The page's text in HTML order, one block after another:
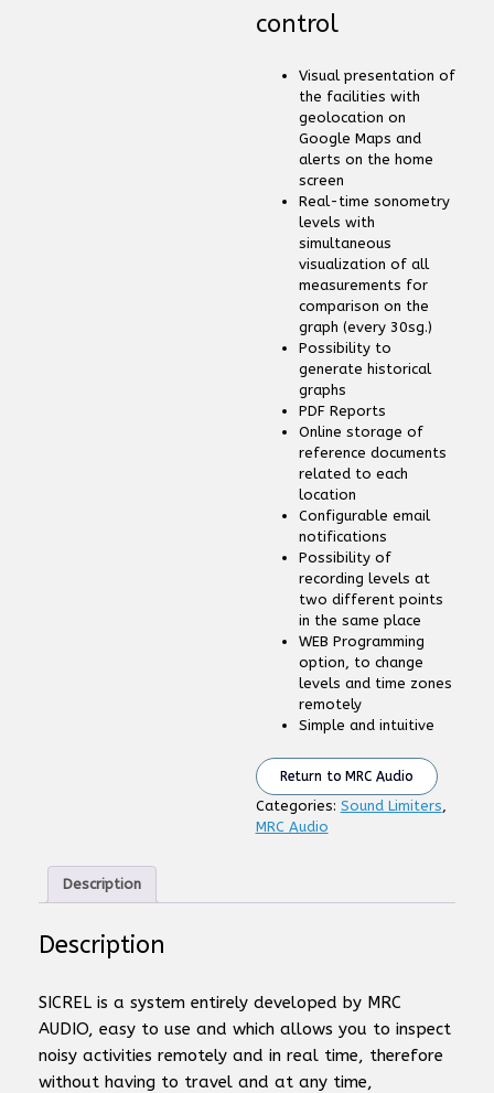
control
Visual presentation of
the facilities with
geolocation on
Google Maps and
alerts on the home
screen
Real-time sonometry
levels with
simultaneous
visualization of all
measurements for
comparison on the
graph (every 30sg.)
Possibility to
generate historical
graphs
PDF Reports
Online storage of
reference documents
related to each
location
Configurable email
notifications
Possibility of
recording levels at
two different points
in the same place
WEB Programming
option, to change
levels and time zones
remotely
Simple and intuitive
Return to MRC Audio
Categories: Sound Limiters
MRC Audio
Description
Description
SICREL is a system entirely developed by MRC
AUDIO, easy to use and which allows you to inspect
noisy activities remotely and in real time, therefore
without having to travel and at any time,